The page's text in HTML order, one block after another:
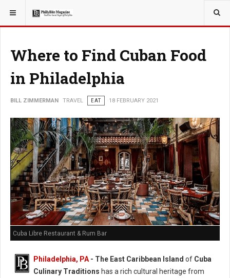
YOU ARE HERE: TRAVEL
Where to Find Cuban Food
in Philadelphia
BILL ZIMMERMAN TRAVEL EAT 18 FEBRUARY 2021
Cuba Libre Restaurant & Rum Bar
Philadelphia, PA - The East Caribbean Island of Cuba
Culinary Traditions has a rich cultural heritage from